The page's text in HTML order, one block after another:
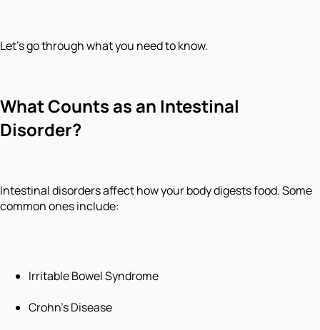
Let's go through what you need to know.
What Counts as an Intestinal
Disorder?
Intestinal disorders affect how your body digests food. Some
common ones include:
Irritable Bowel Syndrome
Crohn's Disease